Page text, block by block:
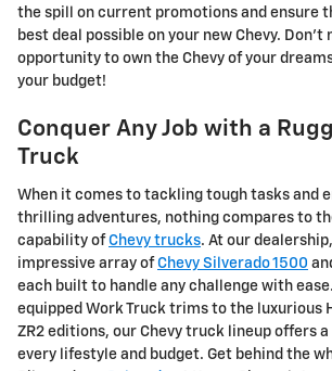
the spill on current promotions and ensure
best deal possible on your new Chevy. Don't
opportunity to own the Chevy of your
your budget!
Conquer Any Job with a
Truck
When it comes to tackling tough tasks and
thrilling adventures, nothing compares to
capability ofChevy trucks. At our
impressive array ofChevy Silverado 1500
each built to handle any challenge with
equipped Work Truck trims to the luxurious
ZR2 editions, our Chevy truck lineup offers
every lifestyle and budget. Get behind the